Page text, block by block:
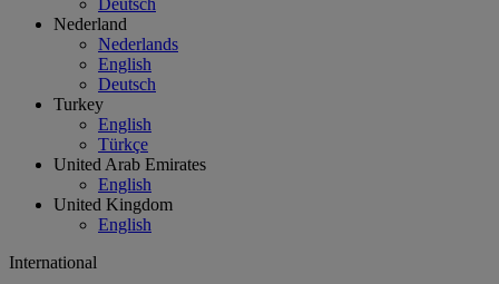
Deutsch
Nederland
Nederlands
English
Deutsch
Turkey
English
Türkçe
United Arab Emirates
English
United Kingdom
English
International